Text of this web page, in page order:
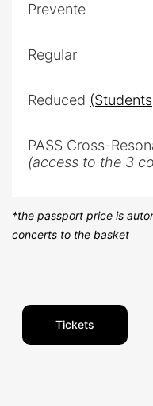
Prevente
Regular
Reduced
PASS Cross-
(access to the 3
*the passport price is
concerts to the basket
Tickets